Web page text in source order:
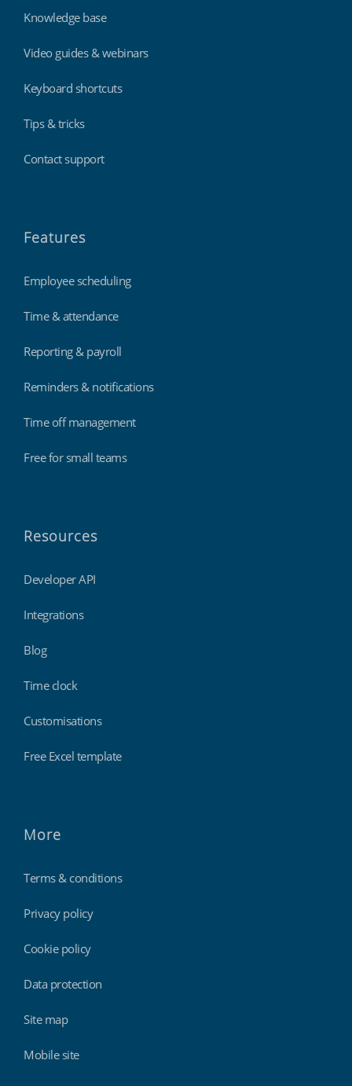
Knowledge base
Video guides & webinars
Keyboard shortcuts
Tips & tricks
Contact support
Features
Employee scheduling
Time & attendance
Reporting & payroll
Reminders & notifications
Time off management
Free for small teams
Resources
Developer API
Integrations
Blog
Time clock
Customisations
Free Excel template
More
Terms & conditions
Privacy policy
Cookie policy
Data protection
Site map
Mobile site